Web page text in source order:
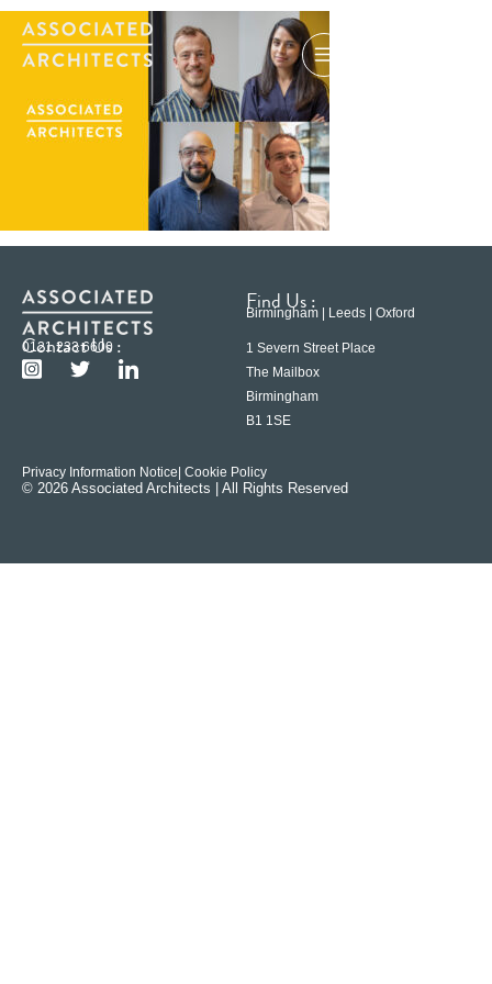
Contact Us :
0121 233 6600
Find Us :
Birmingham | Leeds | Oxford
1 Severn Street Place
The Mailbox
Birmingham
B1 1SE
Privacy Information Notice | Cookie Policy
© 2026 Associated Architects | All Rights Reserved